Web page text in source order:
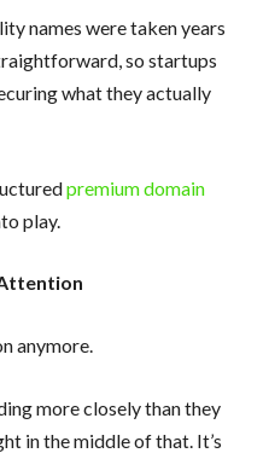
names were taken years
so startups
what they actually
premium domain
play.
anymore.
more closely than they
in the middle of that. It’s